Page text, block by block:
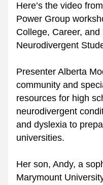
Here’s the video
Power Group
College, Career,
Neurodivergent
Presenter Alberta
community and
resources for high
neurodivergent
and dyslexia to
universities.
Her son, Andy, a
Marymount